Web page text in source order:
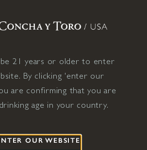
21 years or older to enter
By clicking 'enter our
are confirming that you are
age in your country.
OUR WEBSITE